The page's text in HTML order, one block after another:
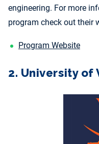
engineering. For more
program check out their
Program Website
2. University of